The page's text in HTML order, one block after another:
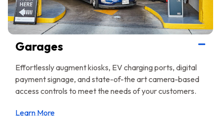
Garages
Effortlessly augment kiosks, EV charging ports, digital
payment signage, and state-of-the art camera-based
access controls to meet the needs of your customers.
Learn More